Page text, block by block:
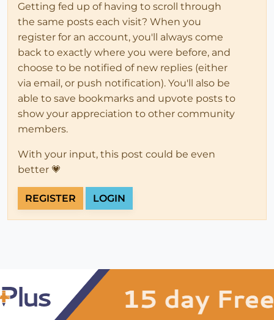
Getting fed up of having to scroll through
the same posts each visit? When you
register for an account, you'll always come
back to exactly where you were before, and
choose to be notified of new replies (either
via email, or push notification). You'll also be
able to save bookmarks and upvote posts to
show your appreciation to other community
members.
With your input, this post could be even
better 💗
REGISTER LOGIN